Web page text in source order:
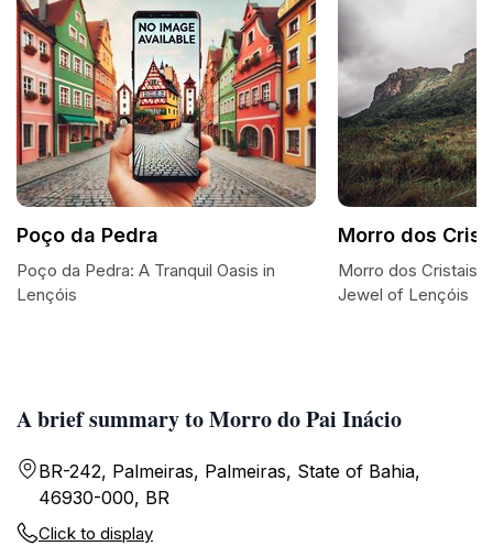
A brief summary to Morro do Pai Inácio
BR-242, Palmeiras, Palmeiras, State of Bahia,
46930-000, BR
Click to display
Poço da Pedra
Poço da Pedra: A Tranquil Oasis in
Lençóis
Morro dos
Morro dos Cristais:
Jewel of Lençóis